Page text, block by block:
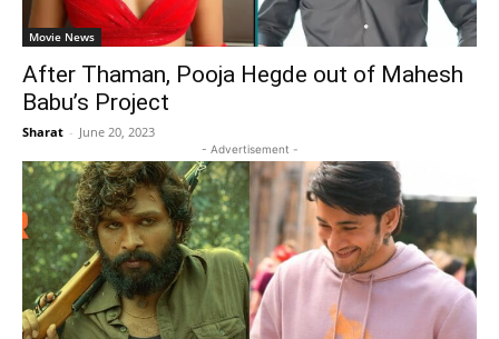
Movie News
After Thaman, Pooja Hegde out of Mahesh
Babu’s Project
Sharat - June 20, 2023
- Advertisement -